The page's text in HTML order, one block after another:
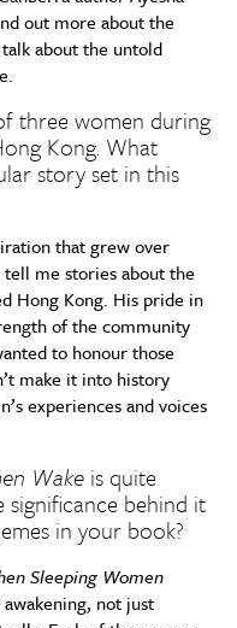
out more about the
about the untold
three women during
Kong. What
story set in this
that grew over
me stories about the
Hong Kong. His pride in
of the community
to honour those
make it into history
experiences and voices
Wake is quite
behind it
in your book?
Sleeping Women
not just